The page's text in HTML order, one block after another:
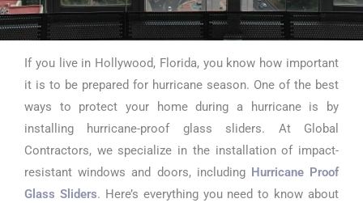
Hurricane
Proof Glass
Sliders in
Hollywood
If you live in Hollywood, Florida, you know how important
it is to be prepared for hurricane season. One of the best
ways to protect your home during a hurricane is by
installing hurricane-proof glass sliders. At Global
Contractors, we specialize in the installation of impact-
resistant windows and doors, including Hurricane Proof
Glass Sliders. Here’s everything you need to know about